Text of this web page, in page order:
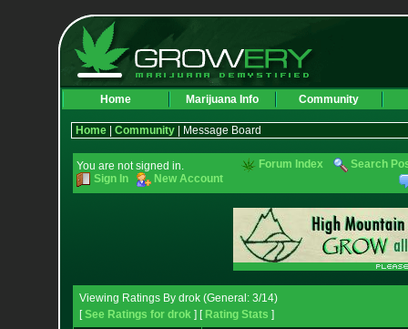
Home Marijuana Info Community
Home| Community| Message Board
You are not signed in.
Sign In
New Account
Forum Index Search
Viewing Ratings By drok (General: 3/14)
[See Ratings for drok] [ Rating Stats ]